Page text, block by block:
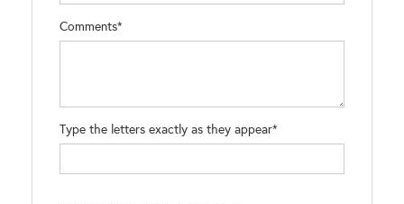
Comments*
Type the letters exactly as they appear*